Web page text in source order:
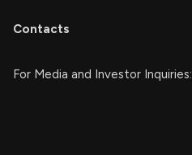
Contacts
For Media and Investor Inquiries: